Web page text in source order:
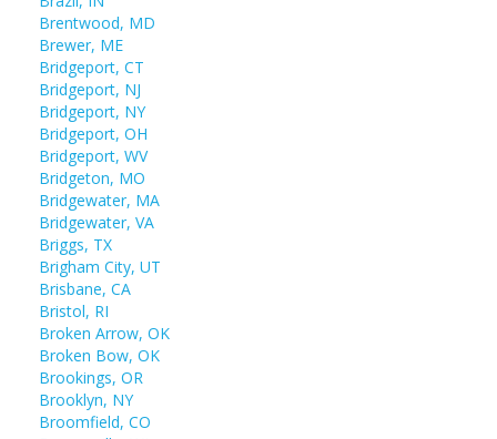
Brentwood, MD
Brewer, ME
Bridgeport, CT
Bridgeport, NJ
Bridgeport, NY
Bridgeport, OH
Bridgeport, WV
Bridgeton, MO
Bridgewater, MA
Bridgewater, VA
Briggs, TX
Brigham City, UT
Brisbane, CA
Bristol, RI
Broken Arrow, OK
Broken Bow, OK
Brookings, OR
Brooklyn, NY
Broomfield, CO